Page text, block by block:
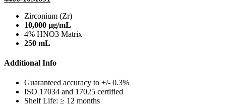
Zirconium (Zr)
10,000 µg/mL
4% HNO3 Matrix
250 mL
Additional Info
Guaranteed accuracy to +/- 0.3%
ISO 17034 and 17025 certified
Shelf Life: ≥ 12 months